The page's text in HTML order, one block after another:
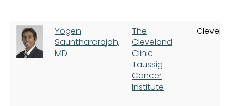
Yogen
Saunthararajah,
MD
The
Cleveland
Clinic
Taussig
Cancer
Institute